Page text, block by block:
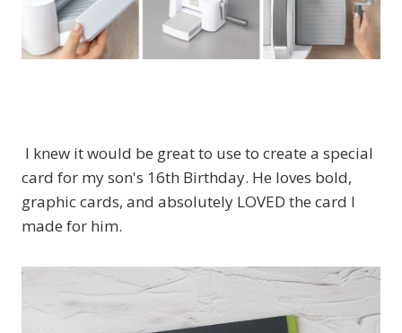
I knew it would be great to use to create a special
card for my son's 16th Birthday. He loves bold,
graphic cards, and absolutely LOVED the card I
made for him.